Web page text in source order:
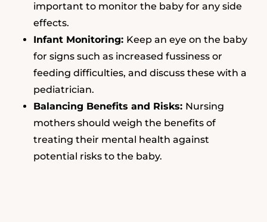
important to monitor the baby for any side
effects.
Infant Monitoring: Keep an eye on the baby
for signs such as increased fussiness or
feeding difficulties, and discuss these with a
pediatrician.
Balancing Benefits and Risks: Nursing
mothers should weigh the benefits of
treating their mental health against
potential risks to the baby.